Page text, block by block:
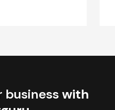
business with